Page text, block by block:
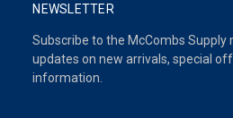
NEWSLETTER
Subscribe to the McCombs Supply
updates on new arrivals, special
information.